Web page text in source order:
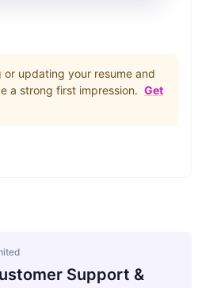
or updating your resume and
a strong first impression. Get
Support &